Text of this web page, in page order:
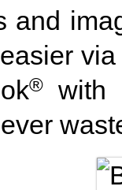
and
®with